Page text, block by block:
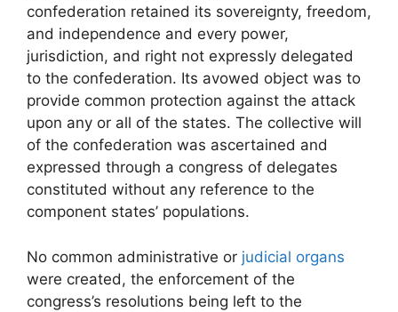
confederation retained its sovereignty, freedom,
and independence and every power,
jurisdiction, and right not expressly delegated
to the confederation. Its avowed object was to
provide common protection against the attack
upon any or all of the states. The collective will
of the confederation was ascertained and
expressed through a congress of delegates
constituted without any reference to the
component states’ populations.
No common administrative or judicial organs
were created, the enforcement of the
congress’s resolutions being left to the